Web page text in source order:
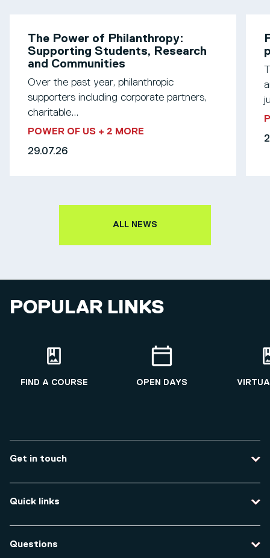
The Power of Philanthropy:
Supporting Students, Research
and Communities
Over the past year, philanthropic
supporters including corporate partners,
charitable...
POWER OF US + 2 MORE
29.07.26
ALL NEWS
POPULAR LINKS
FIND A COURSE OPEN DAYS
Get in touch
Course enquiries
Travel to the university
Quick links
Data protection and privacy
Questions